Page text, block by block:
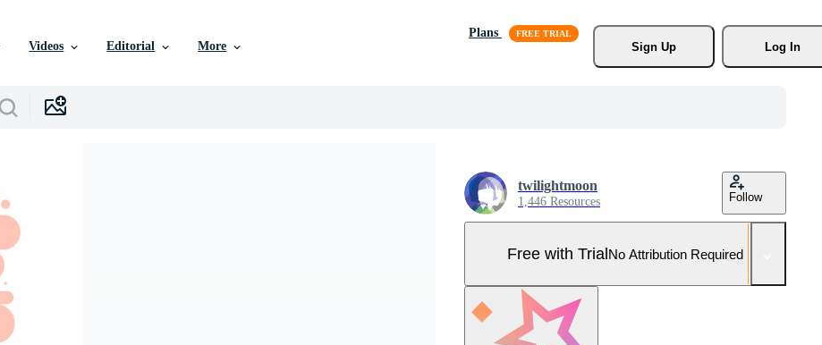
Videos Editorial More
Plans
Sign Up
Log In
twilightmoon
1,446 Resources Follow
Free with TrialNo Attribution Required